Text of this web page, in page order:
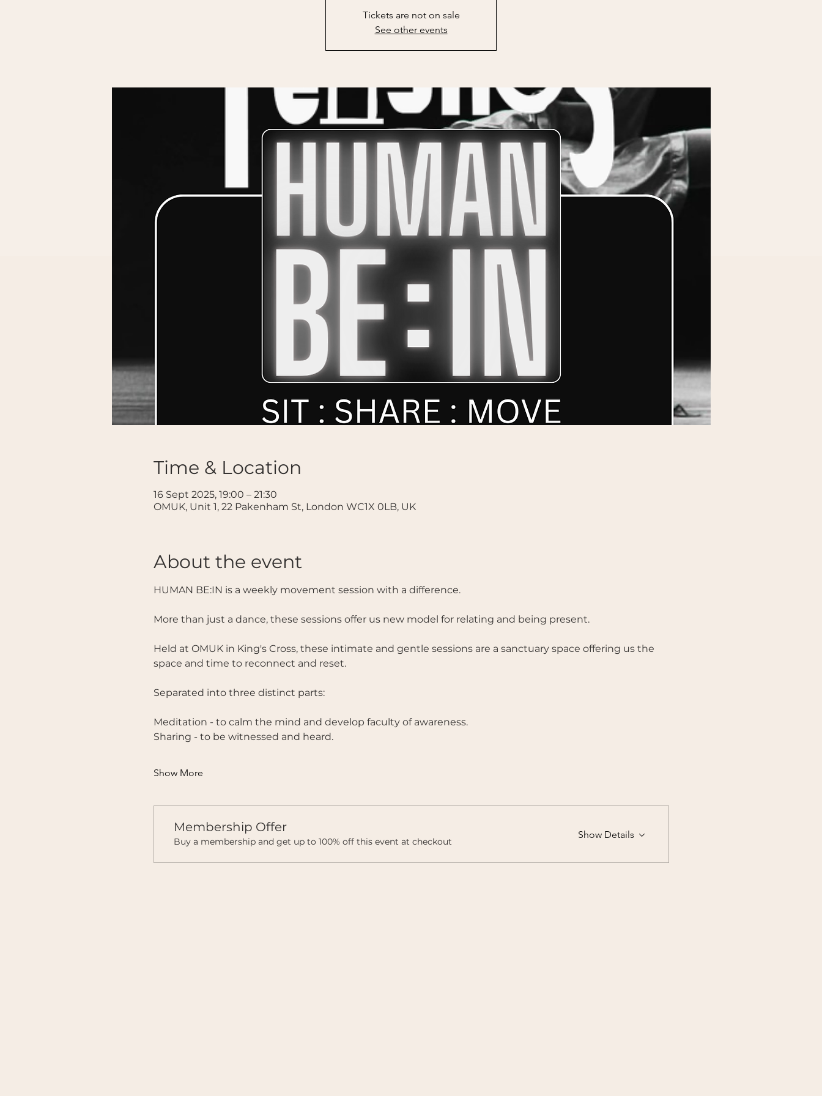
Tickets are not on sale
See other events
Time & Location
16 Sept 2025, 19:00 – 21:30
OMUK, Unit 1, 22 Pakenham St, London WC1X 0LB, UK
About the event
HUMAN BE:IN is a weekly movement session with a difference.
More than just a dance, these sessions offer us new model for relating and being present.
Held at OMUK in King's Cross, these intimate and gentle sessions are a sanctuary space offering us the
space and time to reconnect and reset.
Separated into three distinct parts:
Meditation - to calm the mind and develop faculty of awareness.
Sharing - to be witnessed and heard.
Show More
Membership Offer
Buy a membership and get up to 100% off this event at checkout
Show Details